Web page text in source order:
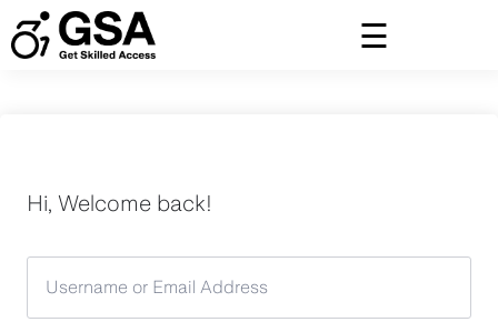
to
content
Hi, Welcome back!